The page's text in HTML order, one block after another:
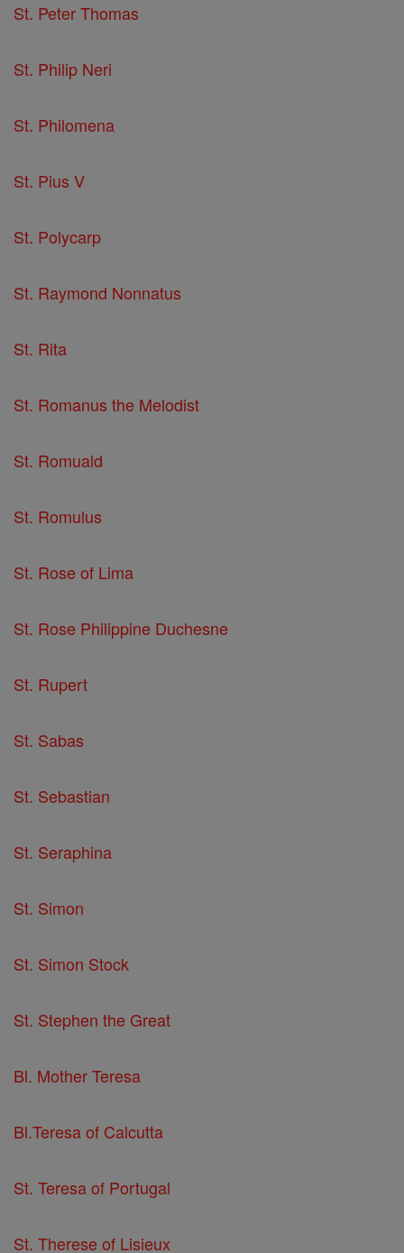
St. Peter Thomas
St. Philip Neri
St. Philomena
St. Pius V
St. Polycarp
St. Raymond Nonnatus
St. Rita
St. Romanus the Melodist
St. Romuald
St. Romulus
St. Rose of Lima
St. Rose Philippine Duchesne
St. Rupert
St. Sabas
St. Sebastian
St. Seraphina
St. Simon
St. Simon Stock
St. Stephen the Great
Bl. Mother Teresa
Bl.Teresa of Calcutta
St. Teresa of Portugal
St. Therese of Lisieux